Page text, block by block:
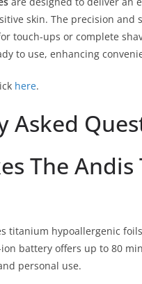
skin. The precision
touch-ups or complete
to use, enhancing
here.
Asked
The Andis
titanium hypoallergenic
battery offers up to 80
personal use.